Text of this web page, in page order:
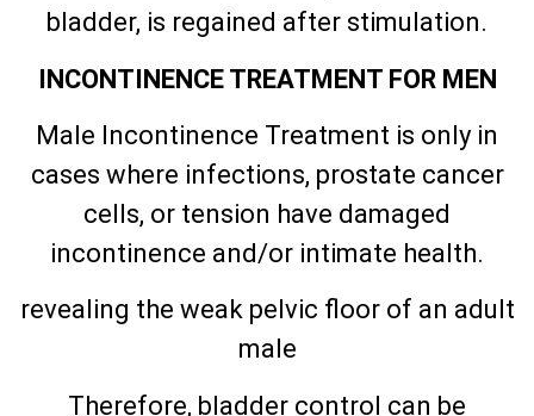
bladder, is regained after stimulation.
INCONTINENCE TREATMENT FOR MEN
Male Incontinence Treatment is only in
cases where infections, prostate cancer
cells, or tension have damaged
incontinence and/or intimate health.
revealing the weak pelvic floor of an adult
male
Therefore, bladder control can be